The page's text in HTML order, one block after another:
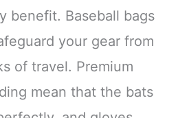
benefit. Baseball bags
your gear from
of travel. Premium
mean that the bats